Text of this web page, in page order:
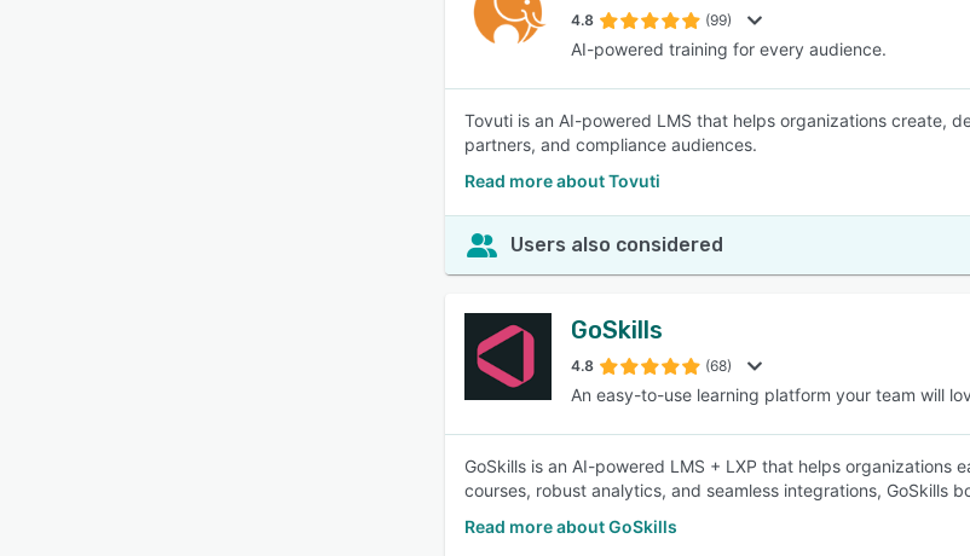
4.8 (99)
AI-powered training for every audience.
Tovuti is an AI-powered LMS that helps organizations create,
partners, and compliance audiences.
Read more about Tovuti
Users also considered
GoSkills
4.8 (68)
An easy-to-use learning platform your team will
GoSkills is an AI-powered LMS + LXP that helps
courses, robust analytics, and seamless integrations, GoSkills
Read more about GoSkills